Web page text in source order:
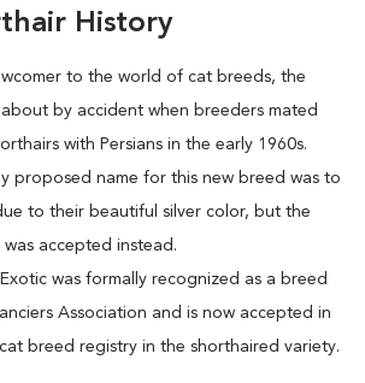
History
to the world of cat breeds, the
about by accident when breeders mated
with Persians in the early 1960s.
proposed name for this new breed was to
to their beautiful silver color, but the
accepted instead.
was formally recognized as a breed
Association and is now accepted in
breed registry in the shorthaired variety.